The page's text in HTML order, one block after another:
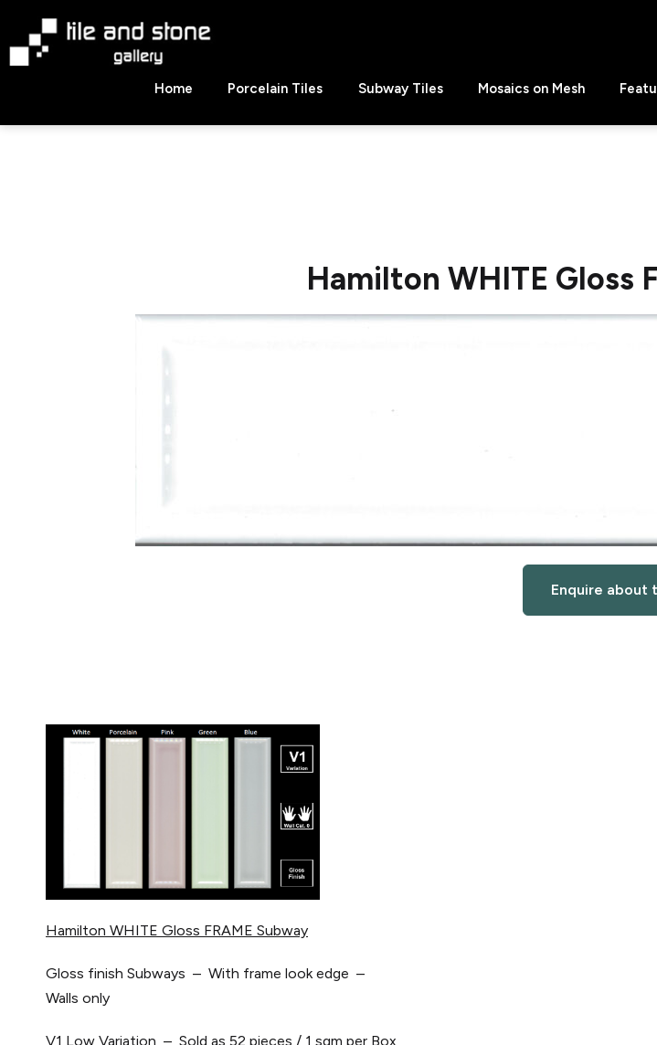
content
Stone
Home Porcelain Tiles Subway Tiles Mosaics on Mesh
Hamilton WHITE Gloss
Enquire about
Hamilton WHITE Gloss FRAME Subway
Gloss finish Subways – With frame look edge –
Walls only
V1 Low Variation – Sold as 52 pieces / 1 sqm per Box